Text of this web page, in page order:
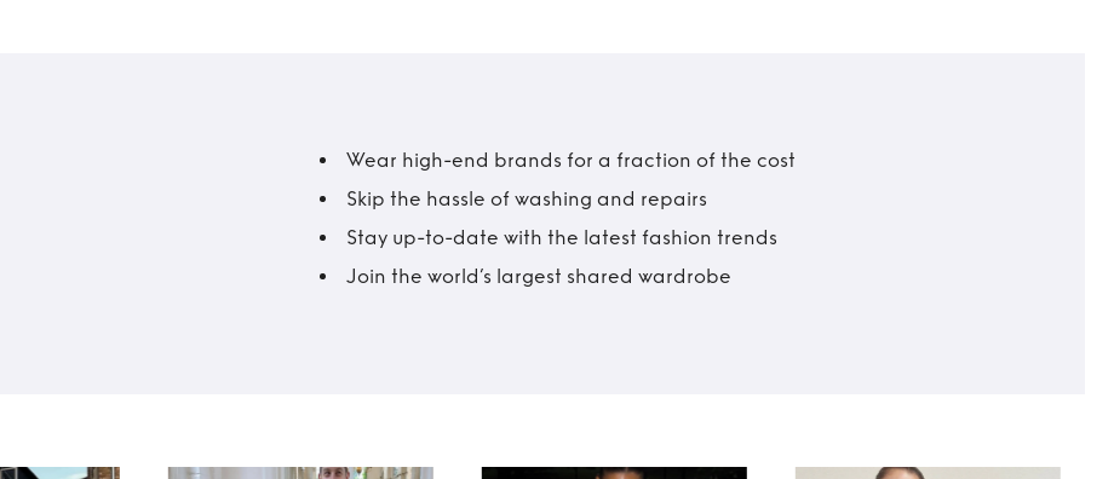
Wear high-end brands for a fraction of the cost
Skip the hassle of washing and repairs
Stay up-to-date with the latest fashion trends
Join the world’s largest shared wardrobe